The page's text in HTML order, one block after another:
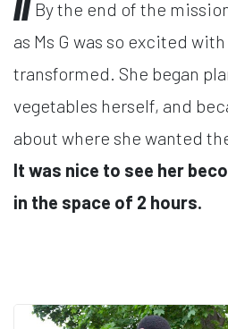
By the end of the
as Ms G was so excited
transformed. She began
vegetables herself, and
about where she wanted
It was nice to see her
in the space of 2 hours.